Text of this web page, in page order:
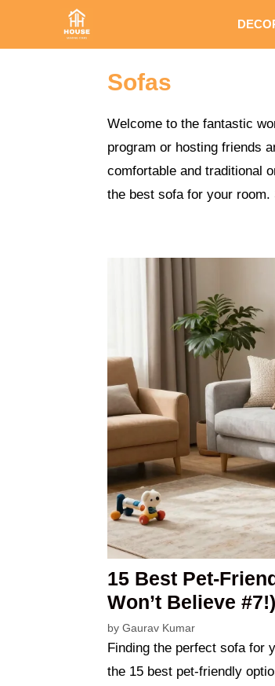
Sofas
Welcome to the fantastic
program or hosting friends
comfortable and traditional
the best sofa for your
15 Best Pet-
Won’t Believe #7!)
by Gaurav Kumar
Finding the perfect sofa for
the 15 best pet-friendly